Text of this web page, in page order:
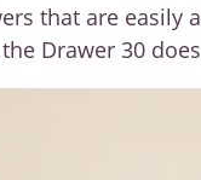
that are easily
Drawer 30